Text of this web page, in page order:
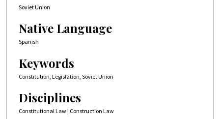
Soviet Union
Native Language
Spanish
Keywords
Constitution, Legislation, Soviet Union
Disciplines
Constitutional Law | Construction Law